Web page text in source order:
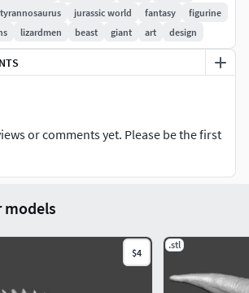
OR SHARE ON OTHER SITES,
SALE OR FOR FREE ON ANY OTHER
long x40.42mm width (Can be
tyrannosaurus jurassic world fantasy
figurine
lizardmen beast giant art design
or comments yet. Please be the first
models
$4
.stl